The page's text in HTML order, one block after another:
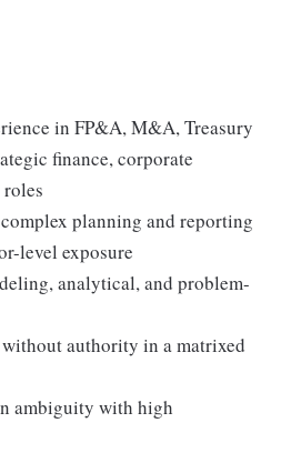
in FP&A, M&A, Treasury
finance, corporate
planning and reporting
level exposure
analytical, and problem-
authority in a matrixed
ambiguity with high